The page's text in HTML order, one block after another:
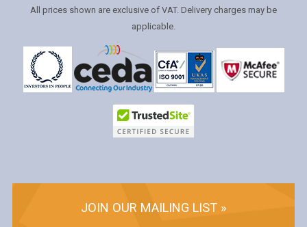
All prices shown are exclusive of VAT. Delivery charges may be
applicable.
JOIN OUR MAILING LIST »